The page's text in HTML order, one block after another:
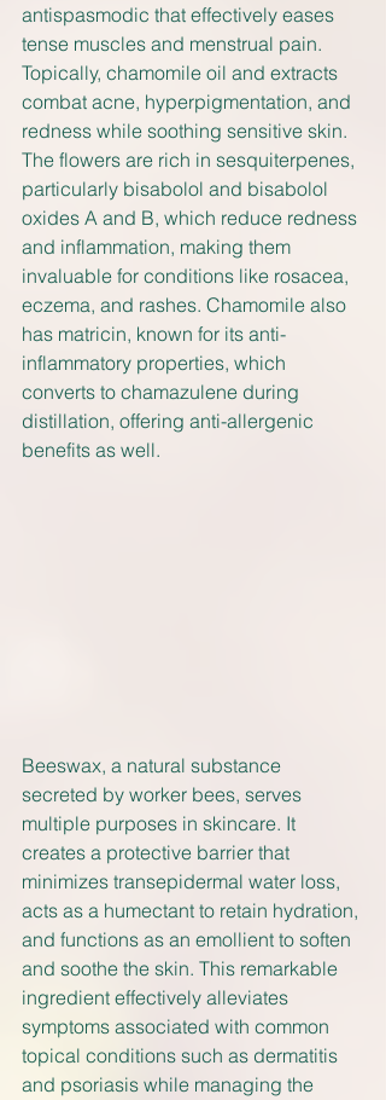
antispasmodic that effectively eases
tense muscles and menstrual pain.
Topically, chamomile oil and extracts
combat acne, hyperpigmentation, and
redness while soothing sensitive skin.
The flowers are rich in sesquiterpenes,
particularly bisabolol and bisabolol
oxides A and B, which reduce redness
and inflammation, making them
invaluable for conditions like rosacea,
eczema, and rashes. Chamomile also
has matricin, known for its anti-
inflammatory properties, which
converts to chamazulene during
distillation, offering anti-allergenic
benefits as well.
Beeswax, a natural substance
secreted by worker bees, serves
multiple purposes in skincare. It
creates a protective barrier that
minimizes transepidermal water loss,
acts as a humectant to retain hydration,
and functions as an emollient to soften
and soothe the skin. This remarkable
ingredient effectively alleviates
symptoms associated with common
topical conditions such as dermatitis
and psoriasis while managing the